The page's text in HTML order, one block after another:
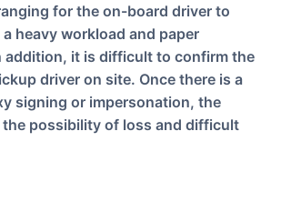
for the on-board driver to
heavy workload and paper
addition, it is difficult to confirm the
driver on site. Once there is a
signing or impersonation, the
the possibility of loss and difficult